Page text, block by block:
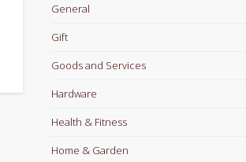
General
Gift
Goods and Services
Hardware
Health & Fitness
Home & Garden